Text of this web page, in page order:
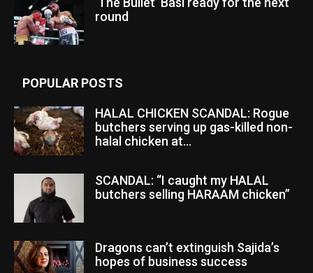
round
POPULAR POSTS
HALAL CHICKEN SCANDAL: Rogue
butchers serving up gas-killed non-
halal chicken at...
SCANDAL: “I caught my HALAL
butchers selling HARAAM chicken”
Dragons can’t extinguish Sajida’s
hopes of business success